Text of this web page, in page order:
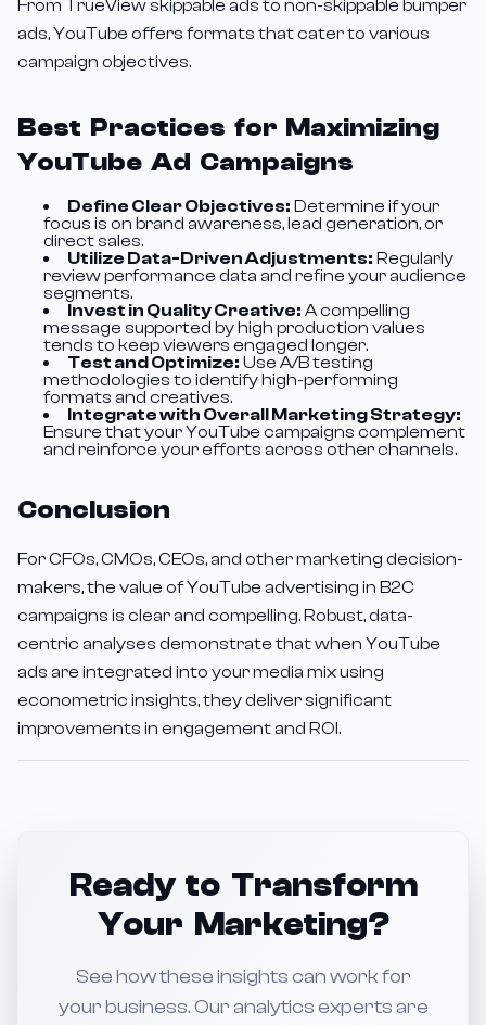
From TrueView skippable ads to non-skippable bumper
ads, YouTube offers formats that cater to various
campaign objectives.
Best Practices for Maximizing
YouTube Ad Campaigns
Define Clear Objectives: Determine if your
focus is on brand awareness, lead generation, or
direct sales.
Utilize Data-Driven Adjustments: Regularly
review performance data and refine your audience
segments.
Invest in Quality Creative: A compelling
message supported by high production values
tends to keep viewers engaged longer.
Test and Optimize: Use A/B testing
methodologies to identify high-performing
formats and creatives.
Integrate with Overall Marketing Strategy:
Ensure that your YouTube campaigns complement
and reinforce your efforts across other channels.
Conclusion
For CFOs, CMOs, CEOs, and other marketing decision-
makers, the value of YouTube advertising in B2C
campaigns is clear and compelling. Robust, data-
centric analyses demonstrate that when YouTube
ads are integrated into your media mix using
econometric insights, they deliver significant
improvements in engagement and ROI.
Ready to Transform
Your Marketing?
See how these insights can work for
your business. Our analytics experts are